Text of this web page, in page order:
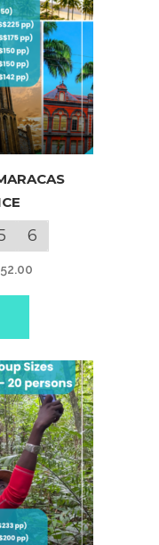
6
US$852.00